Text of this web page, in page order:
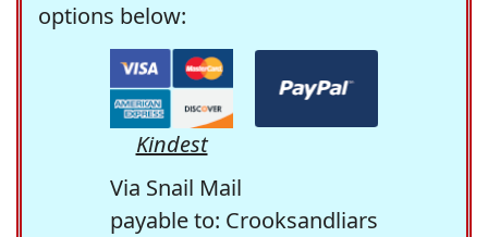
options below:
Kindest
Via Snail Mail
payable to: Crooksandliars